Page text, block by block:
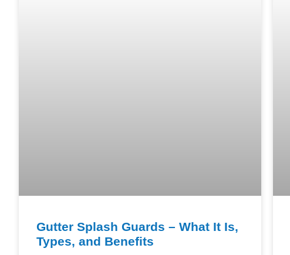
Gutter Splash Guards – What It Is,
Types, and Benefits